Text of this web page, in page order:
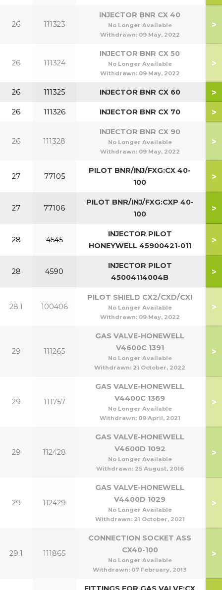
26 111323
INJECTOR BNR CX 40
No Longer Available
Withdrawn: 09 May, 2022
>
26 111324
INJECTOR BNR CX 50
No Longer Available
Withdrawn: 09 May, 2022
>
26 111325 INJECTOR BNR CX 60 >
26 111326 INJECTOR BNR CX 70 >
26 111328
INJECTOR BNR CX 90
No Longer Available
Withdrawn: 09 May, 2022
>
27 77105
PILOT BNR/INJ/FXG:CX 40-
100
>
27 77106
PILOT BNR/INJ/FXG:CXP 40-
100
>
28 4545
INJECTOR PILOT
HONEYWELL 45900421-011
>
28 4590
INJECTOR PILOT
45004114004B
>
28.1 100406
PILOT SHIELD CX2/CXD/CXI
No Longer Available
Withdrawn: 09 May, 2022
>
29 111265
GAS VALVE-HONEWELL
V4600C 1391
No Longer Available
Withdrawn: 21 October, 2022
>
29 111757
GAS VALVE-HONEWELL
V4400C 1369
No Longer Available
Withdrawn: 09 April, 2021
>
29 112428
GAS VALVE-HONEWELL
V4600D 1092
No Longer Available
Withdrawn: 25 August, 2016
>
29 112429
GAS VALVE-HONEWELL
V4400D 1029
No Longer Available
Withdrawn: 21 October, 2021
>
29.1 111865
CONNECTION SOCKET ASS
CX40-100
No Longer Available
Withdrawn: 07 February, 2013
>